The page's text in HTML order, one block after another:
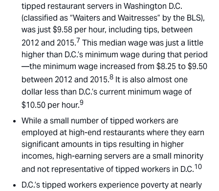
tipped restaurant servers in Washington D.C.
(classified as “Waiters and Waitresses” by the BLS),
was just $9.58 per hour, including tips, between
2012 and 2015.7 This median wage was just a little
higher than D.C.’s minimum wage during that period
—the minimum wage increased from $8.25 to $9.50
between 2012 and 2015.8 It is also almost one
dollar less than D.C.’s current minimum wage of
$10.50 per hour.9
While a small number of tipped workers are
employed at high-end restaurants where they earn
significant amounts in tips resulting in higher
incomes, high-earning servers are a small minority
and not representative of tipped workers in D.C.10
D.C.’s tipped workers experience poverty at nearly